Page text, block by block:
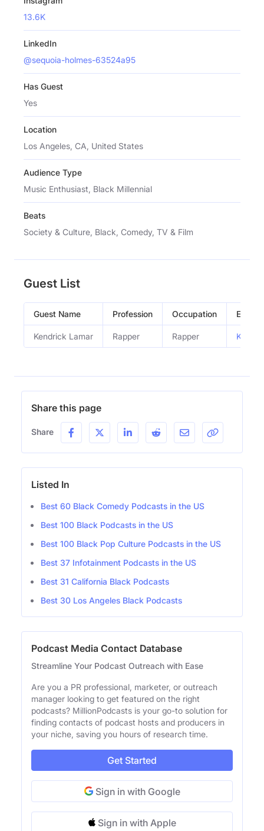
13.6K
LinkedIn
@sequoia-holmes-63524a95
Has Guest
Yes
Location
Los Angeles, CA, United States
Audience Type
Music Enthusiast, Black Millennial
Beats
Society & Culture, Black, Comedy, TV & Film
Guest List
Guest Name Profession Occupation
Kendrick Lamar Rapper Rapper
Share this page
Share
Listed In
Best 60 Black Comedy Podcasts in the US
Best 100 Black Podcasts in the US
Best 100 Black Pop Culture Podcasts in the US
Best 37 Infotainment Podcasts in the US
Best 31 California Black Podcasts
Best 30 Los Angeles Black Podcasts
Podcast Media Contact Database
Streamline Your Podcast Outreach with Ease
Are you a PR professional, marketer, or outreach
manager looking to get featured on the right
podcasts? MillionPodcasts is your go-to solution for
finding contacts of podcast hosts and producers in
your niche, saving you hours of research time.
Get Started
Sign in with Google
Sign in with Apple